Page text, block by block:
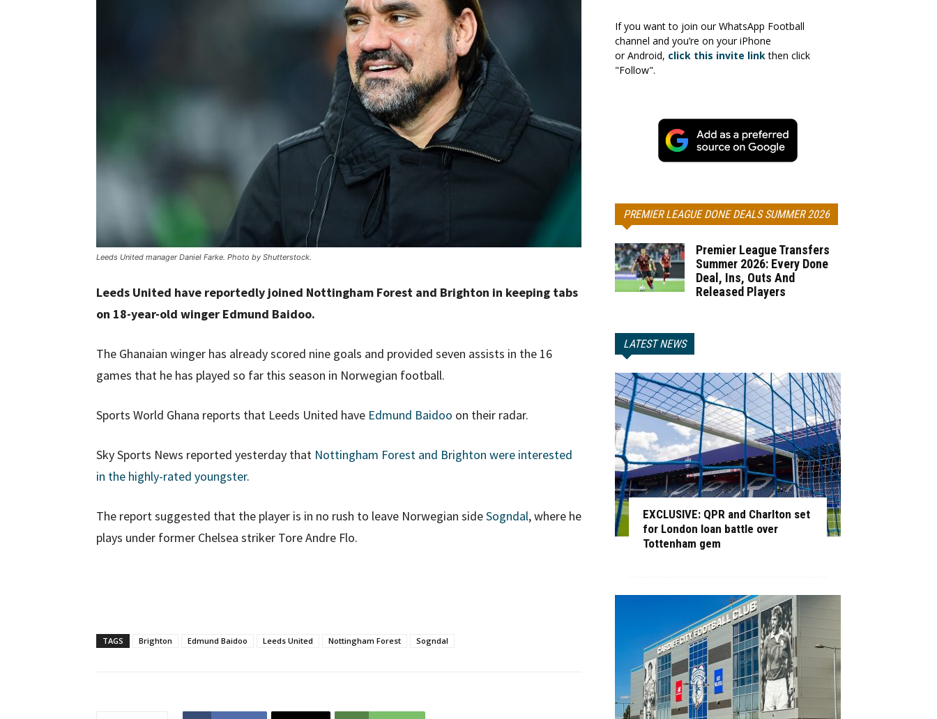
Leeds United manager Daniel Farke. Photo by Shutterstock.
Leeds United have reportedly joined Nottingham Forest and Brighton in keeping tabs
on 18-year-old winger Edmund Baidoo.
The Ghanaian winger has already scored nine goals and provided seven assists in the 16
games that he has played so far this season in Norwegian football.
Sports World Ghana reports that Leeds United have Edmund Baidoo on their radar.
Sky Sports News reported yesterday that Nottingham Forest and Brighton were interested
in the highly-rated youngster.
The report suggested that the player is in no rush to leave Norwegian sideSogndal, where he
plays under former Chelsea striker Tore Andre Flo.
TAGS Brighton Edmund Baidoo Leeds United Nottingham Forest Sogndal
If you want to join our WhatsApp Football
channel and you’re on your iPhone
or Android, click this invite linkthen click
"Follow".
PREMIER LEAGUE DONE DEALS SUMMER 2026
Premier League Transfers
Summer 2026: Every Done
Deal, Ins, Outs And
Released Players
LATEST NEWS
EXCLUSIVE: QPR and Charlton set
for London loan battle over
Tottenham gem